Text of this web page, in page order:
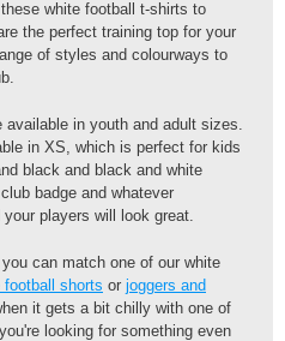
white football t-shirts to
the perfect training top for your
of styles and colourways to
in youth and adult sizes.
in XS, which is perfect for kids
black and black and white
badge and whatever
players will look great.
can match one of our white
football shorts or joggers and
it gets a bit chilly with one of
looking for something even